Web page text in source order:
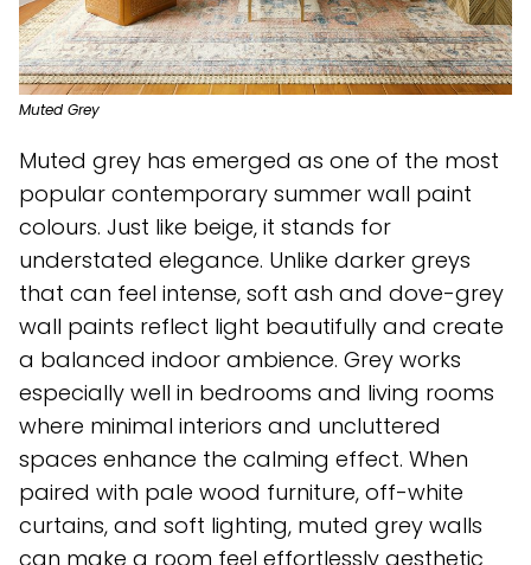
Muted Grey
Muted grey has emerged as one of the most
popular contemporary summer wall paint
colours. Just like beige, it stands for
understated elegance. Unlike darker greys
that can feel intense, soft ash and dove-grey
wall paints reflect light beautifully and create
a balanced indoor ambience. Grey works
especially well in bedrooms and living rooms
where minimal interiors and uncluttered
spaces enhance the calming effect. When
paired with pale wood furniture, off-white
curtains, and soft lighting, muted grey walls
can make a room feel effortlessly aesthetic